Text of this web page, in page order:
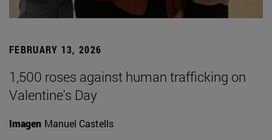
FEBRUARY 13, 2026
1,500 roses against human trafficking on
Valentine's Day
Imagen Manuel Castells